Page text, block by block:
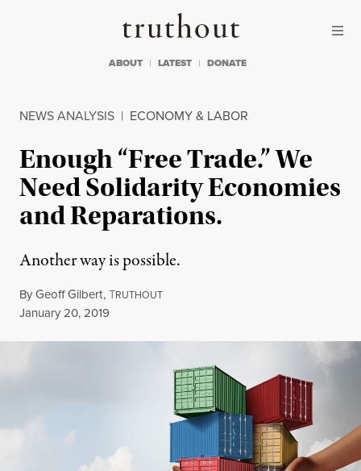
Truthout
ABOUT LATEST DONATE
NEWS ANALYSIS | ECONOMY & LABOR
Enough “Free Trade.” We
Need Solidarity Economies
and Reparations.
Another way is possible.
ByGeoff Gilbert,TRUTHOUT
Published
January 20, 2019